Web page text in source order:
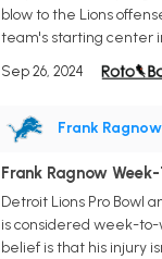
blow to the Lions
team's starting center
Sep 26, 2024
Frank Ragnow
Frank Ragnow
Detroit Lions Pro Bowl
is considered week-to-
belief is that his injury